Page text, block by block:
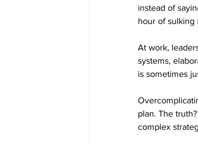
instead of
hour of sulking
At work,
systems,
is sometimes
plan. The
complex